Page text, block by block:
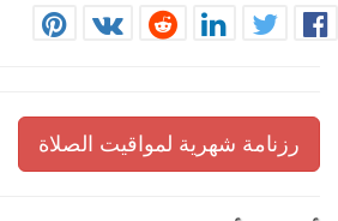
رزنامة شهرية لمواقيت الصلاة